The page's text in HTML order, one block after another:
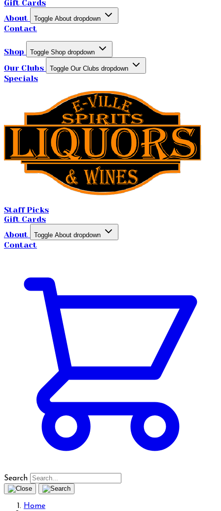
Gift Cards
About
Toggle About dropdown
Contact
Shop Toggle Shop dropdown
Our Clubs Toggle Our Clubs dropdown
Specials
Staff Picks
Gift Cards
About
Toggle About dropdown
Contact
Search
Home